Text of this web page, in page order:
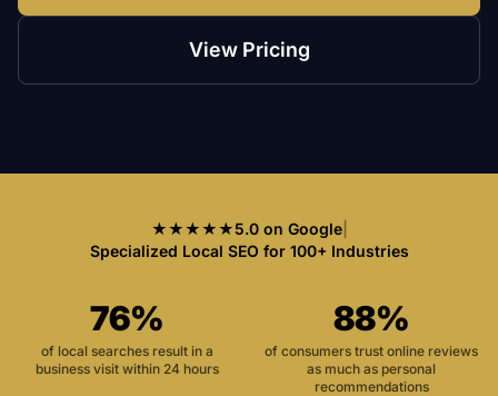
View Pricing
★★★★★5.0 on Google|
Specialized Local SEO for 100+ Industries
76%
of local searches result in a
business visit within 24 hours
88%
of consumers trust online reviews
as much as personal
recommendations